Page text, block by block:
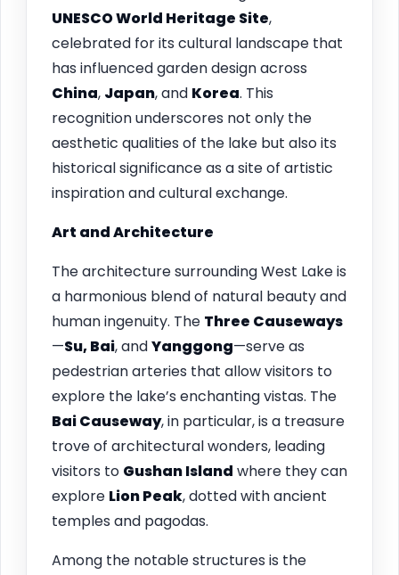
UNESCO World Heritage Site,
celebrated for its cultural landscape that
has influenced garden design across
China, Japan, and Korea. This
recognition underscores not only the
aesthetic qualities of the lake but also its
historical significance as a site of artistic
inspiration and cultural exchange.
Art and Architecture
The architecture surrounding West Lake is
a harmonious blend of natural beauty and
human ingenuity. The Three Causeways
—Su, Bai, andYanggong—serve as
pedestrian arteries that allow visitors to
explore the lake’s enchanting vistas. The
Bai Causeway, in particular, is a treasure
trove of architectural wonders, leading
visitors to Gushan Island where they can
explore Lion Peak, dotted with ancient
temples and pagodas.
Among the notable structures is the